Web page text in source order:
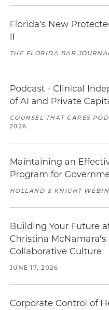
Florida's New
II
THE FLORIDA BAR
Podcast - Clinical
of AI and Private
COUNSEL THAT CARES
2026
Maintaining an
Program for
HOLLAND & KNIGHT
Building Your Future
Christina McNamara's
Collaborative Culture
JUNE 17, 2026
Corporate Control of